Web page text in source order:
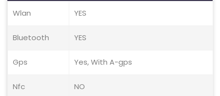
Wlan YES
Bluetooth YES
Gps Yes, With A-gps
Nfc NO